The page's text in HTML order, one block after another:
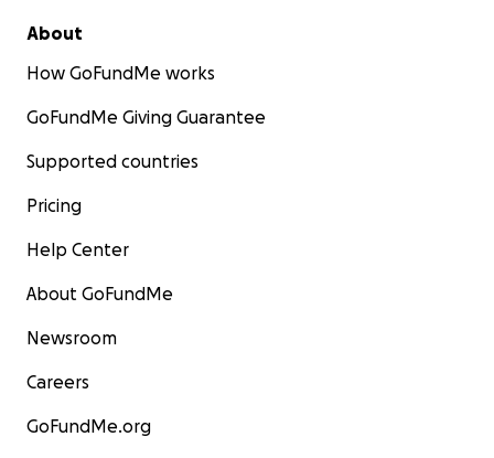
About
How GoFundMe works
GoFundMe Giving Guarantee
Supported countries
Pricing
Help Center
About GoFundMe
Newsroom
Careers
GoFundMe.org